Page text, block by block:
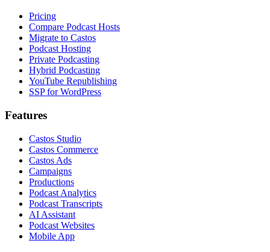
Pricing
Compare Podcast Hosts
Migrate to Castos
Podcast Hosting
Private Podcasting
Hybrid Podcasting
YouTube Republishing
SSP for WordPress
Features
Castos Studio
Castos Commerce
Castos Ads
Campaigns
Productions
Podcast Analytics
Podcast Transcripts
AI Assistant
Podcast Websites
Mobile App